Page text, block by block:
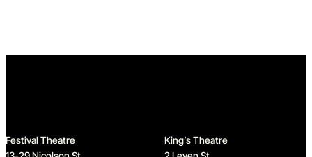
Festival Theatre
King’s Theatre